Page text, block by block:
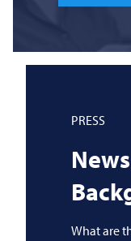
PRESS
What are